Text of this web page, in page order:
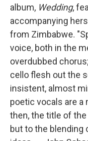
album, Wedding,
accompanying
from Zimbabwe.
voice, both in the
overdubbed
cello flesh out the
insistent, almost
poetic vocals are a
then, the title of
but to the blending